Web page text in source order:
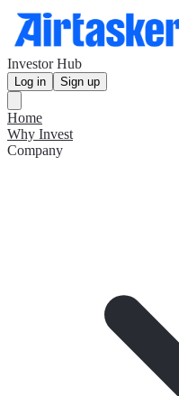
Investor Hub
Log in Sign up
Home
Why Invest
Company